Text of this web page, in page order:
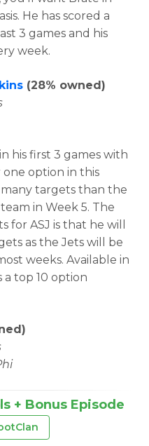
He has scored a
3 games and his
week.
(28% owned)
his first 3 games with
option in this
many targets than the
in Week 5. The
for ASJ is that he will
as the Jets will be
weeks. Available in
a top 10 option
+ Bonus Episode